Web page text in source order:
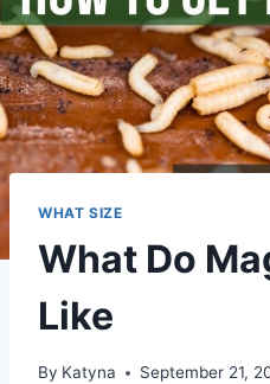
WHAT SIZE
What Do
Like
By Katyna September 21,